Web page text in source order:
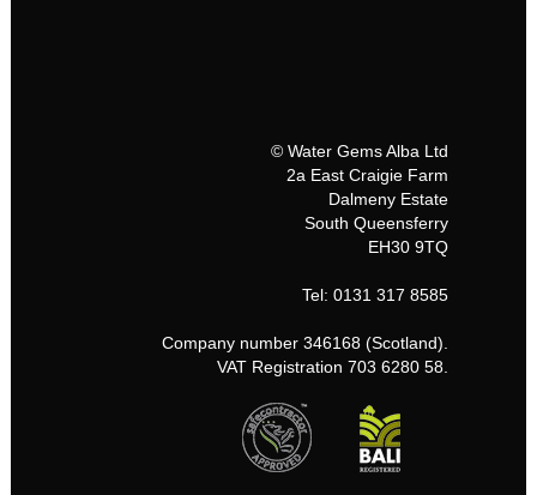
© Water Gems Alba Ltd
2a East Craigie Farm
Dalmeny Estate
South Queensferry
EH30 9TQ
Tel: 0131 317 8585
Company number 346168 (Scotland).
VAT Registration 703 6280 58.